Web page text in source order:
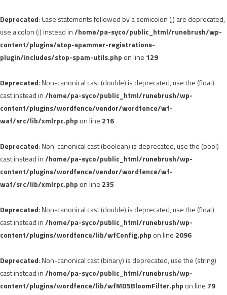
Deprecated: Case statements followed by a semicolon (;) are deprecated,
use a colon (:) instead in/home/pa-syco/public_html/runebrush/wp-
content/plugins/stop-spammer-registrations-
plugin/includes/stop-spam-utils.php on line 129
Deprecated: Non-canonical cast (double) is deprecated, use the (float)
cast instead in/home/pa-syco/public_html/runebrush/wp-
content/plugins/wordfence/vendor/wordfence/wf-
waf/src/lib/xmlrpc.php on line 216
Deprecated: Non-canonical cast (boolean) is deprecated, use the (bool)
cast instead in/home/pa-syco/public_html/runebrush/wp-
content/plugins/wordfence/vendor/wordfence/wf-
waf/src/lib/xmlrpc.php on line 235
Deprecated: Non-canonical cast (double) is deprecated, use the (float)
cast instead in/home/pa-syco/public_html/runebrush/wp-
content/plugins/wordfence/lib/wfConfig.php on line 2096
Deprecated: Non-canonical cast (binary) is deprecated, use the (string)
cast instead in/home/pa-syco/public_html/runebrush/wp-
content/plugins/wordfence/lib/wfMD5BloomFilter.php on line 79